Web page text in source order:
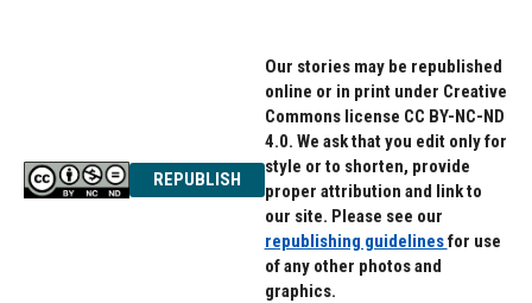
REPUBLISH
Our stories may be republished
online or in print under Creative
Commons license CC BY-NC-ND
4.0. We ask that you edit only for
style or to shorten, provide
proper attribution and link to
our site. Please see our
republishing guidelinesfor use
of any other photos and
graphics.